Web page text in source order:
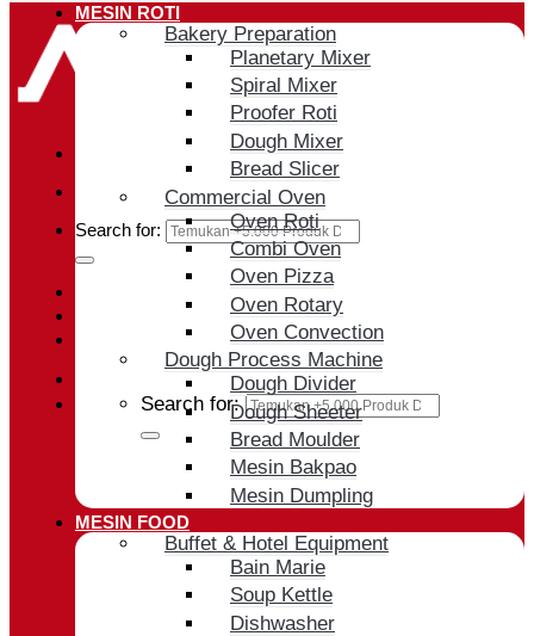
Search for:
Search for:
MESIN ROTI
Bakery Preparation
Planetary Mixer
Spiral Mixer
Proofer Roti
Dough Mixer
Bread Slicer
Commercial Oven
Oven Roti
Combi Oven
Oven Pizza
Oven Rotary
Oven Convection
Dough Process Machine
Dough Divider
Dough Sheeter
Bread Moulder
Mesin Bakpao
Mesin Dumpling
MESIN FOOD
Buffet & Hotel Equipment
Bain Marie
Soup Kettle
Dishwasher